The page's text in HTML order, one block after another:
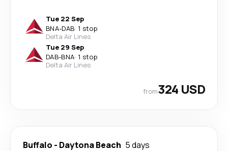
Tue 22 Sep
BNA-DAB· 1 stop
Delta Air Lines
Tue 29 Sep
DAB-BNA· 1 stop
Delta Air Lines
from324 USD
Buffalo - Daytona Beach 5 days